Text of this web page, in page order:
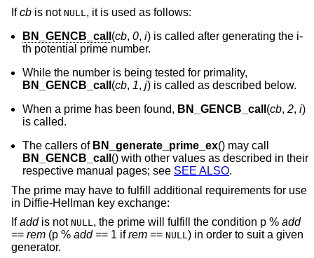
Ifcb is not NULL, it is used as follows:
BN_GENCB_call (cb, 0, i) is called after generating the i-
th potential prime number.
While the number is being tested for primality,
BN_GENCB_call (cb, 1, j) is called as described below.
When a prime has been found, BN_GENCB_call (cb, 2, i)
is called.
The callers of BN_generate_prime_ex() may call
BN_GENCB_call () with other values as described in their
respective manual pages; see SEE ALSO.
The prime may have to fulfill additional requirements for use
in Diffie-Hellman key exchange:
Ifaddis not NULL, the prime will fulfill the condition p % add
== rem (p % add== 1 ifrem == NULL) in order to suit a given
generator.